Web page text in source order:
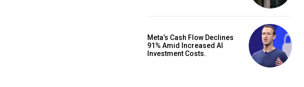
Meta’s Cash Flow Declines
91% Amid Increased AI
Investment Costs.